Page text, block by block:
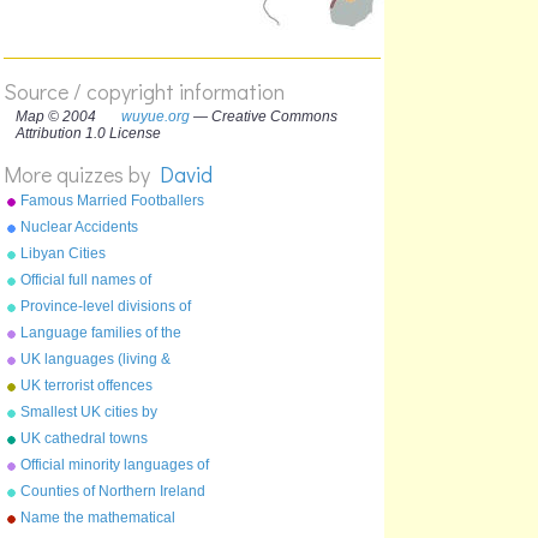
Source / copyright information
Map © 2004 wuyue.org — Creative Commons
Attribution 1.0 License
More quizzes by David
Famous Married Footballers
Nuclear Accidents
Libyan Cities
Official full names of
countries
Province-level divisions of
China
Language families of the
world
UK languages (living &
extinct)
UK terrorist offences
Smallest UK cities by
population
UK cathedral towns
Official minority languages of
the UK
Counties of Northern Ireland
Name the mathematical